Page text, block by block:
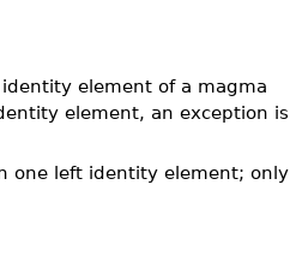
element of a magma
element, an exception is
one left identity element; only